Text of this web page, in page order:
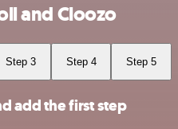
and Cloozo
Step 3 Step 4 Step 5
add the first step